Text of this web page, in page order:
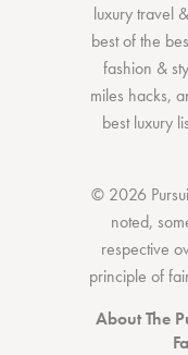
luxury travel
best of the
fashion &
miles hacks,
best luxury
© 2026
noted,
respective
principle of
About The